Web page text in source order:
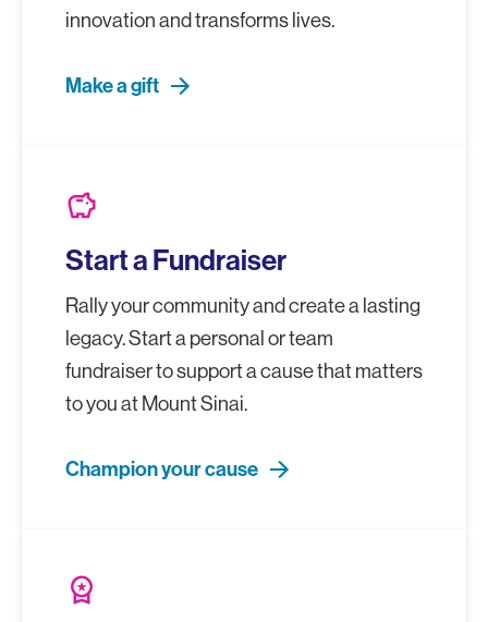
innovation and transforms lives.
Make a gift
savings
Start a Fundraiser
Rally your community and create a lasting
legacy. Start a personal or team
fundraiser to support a cause that matters
to you at Mount Sinai.
Champion your cause
workspace_premium